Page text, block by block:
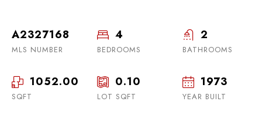
A2327168
MLS NUMBER
4
BEDROOMS
2
BATHROOMS
1052.00
SQFT
0.10
LOT SQFT
1973
YEAR BUILT